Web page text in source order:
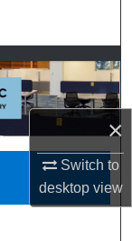
×
Switch to
desktopview